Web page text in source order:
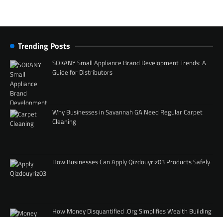
Trending Posts
SOKANY Small Appliance Brand Development Trends: A
Guide for Distributors
Why Businesses in Savannah GA Need Regular Carpet
Cleaning
How Businesses Can Apply Qizdouyriz03 Products Safely
How Money Disquantified .Org Simplifies Wealth Building